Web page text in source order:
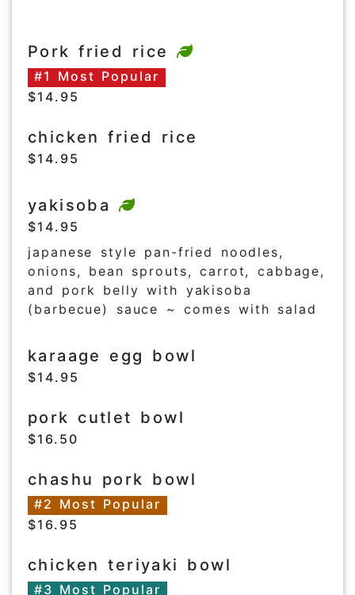
Pork fried rice
#1 Most Popular
$14.95
chicken fried rice
$14.95
yakisoba
$14.95
japanese style pan-fried noodles,
onions, bean sprouts, carrot, cabbage,
and pork belly with yakisoba
(barbecue) sauce ~ comes with salad
karaage egg bowl
$14.95
pork cutlet bowl
$16.50
chashu pork bowl
#2 Most Popular
$16.95
chicken teriyaki bowl
#3 Most Popular